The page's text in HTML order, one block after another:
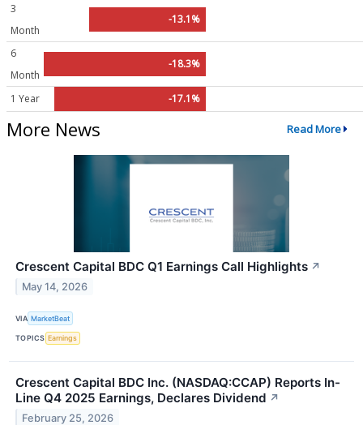
3
Month
-13.1%
6
Month
-18.3%
1 Year -17.1%
More News Read More
Crescent Capital BDC Q1 Earnings Call Highlights ↗
May 14, 2026
VIA MarketBeat
TOPICS Earnings
Crescent Capital BDC Inc. (NASDAQ:CCAP) Reports In-
Line Q4 2025 Earnings, Declares Dividend ↗
February 25, 2026